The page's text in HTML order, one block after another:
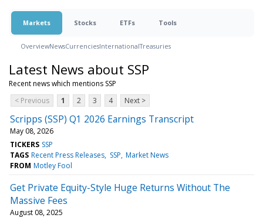
Markets Stocks ETFs Tools
OverviewNewsCurrenciesInternationalTreasuries
Latest News about SSP
Recent news which mentions SSP
< Previous
1 2 3 4 Next >
Scripps (SSP) Q1 2026 Earnings Transcript
May 08, 2026
TICKERS SSP
TAGS Recent Press Releases SSP Market News
FROM Motley Fool
Get Private Equity-Style Huge Returns Without The
Massive Fees
August 08, 2025